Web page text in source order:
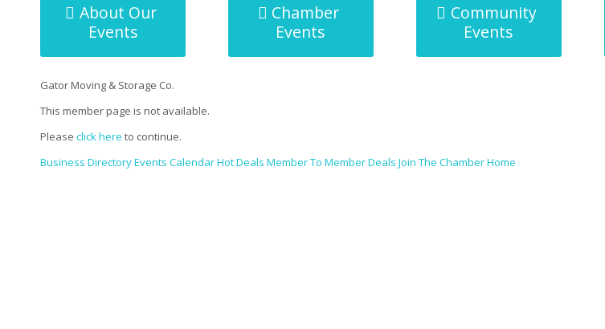
About Our
Events
Chamber
Events
Community
Events
Gator Moving & Storage Co.
This member page is not available.
Please click here to continue.
Business DirectoryEvents CalendarHot Deals Member To Member Deals Join The ChamberHome